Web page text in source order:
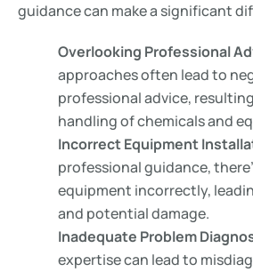
guidance can make a significant
Overlooking Professional
approaches often lead to
professional advice,
handling of chemicals and
Incorrect Equipment
professional guidance,
equipment incorrectly,
and potential damage.
Inadequate Problem
expertise can lead to